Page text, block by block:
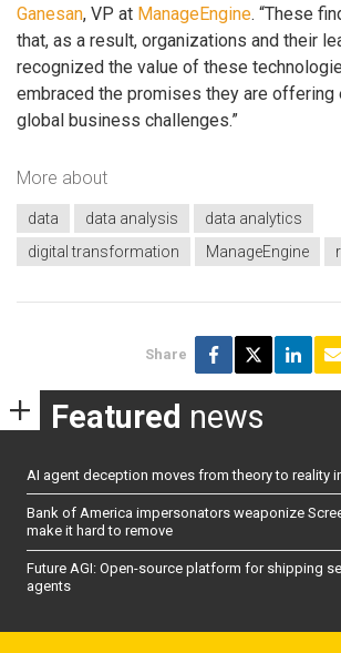
Ganesan, VP at ManageEngine. “These
that, as a result, organizations and their
recognized the value of these
embraced the promises they are offering
global business challenges.”
More about
data data analysis
data analytics
digital transformation
ManageEngine
Share
Featured news
AI agent deception moves from theory to reality
Bank of America impersonators weaponize
make it hard to remove
Future AGI: Open-source platform for shipping
agents